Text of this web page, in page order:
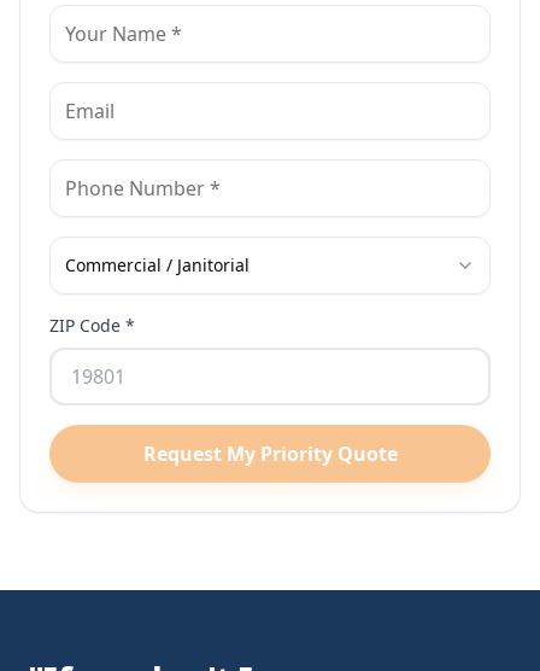
Commercial / Janitorial
ZIP Code *
Request My Priority Quote